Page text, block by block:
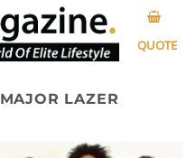
QUOTE
MAJOR LAZER